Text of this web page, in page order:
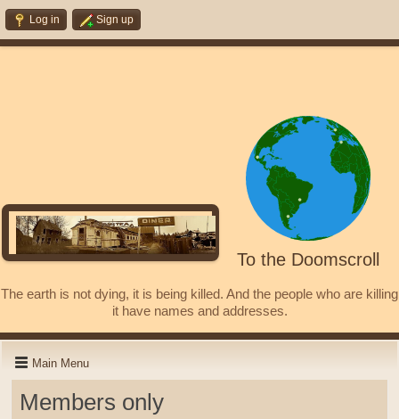
Log in Sign up
To the Doomscroll
The earth is not dying, it is being killed. And the people who are killing
it have names and addresses.
Main Menu
Members only